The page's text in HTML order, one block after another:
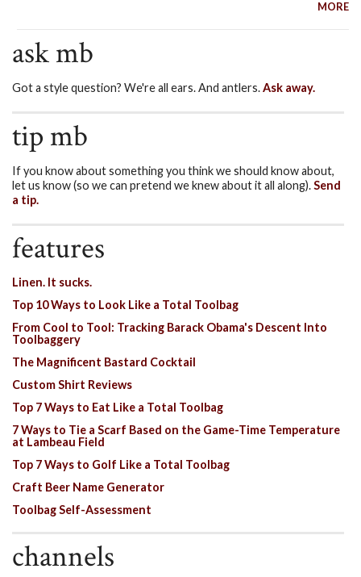
MORE
ask mb
Got a style question? We're all ears. And antlers.Ask away.
tip mb
If you know about something you think we should know about,
let us know (so we can pretend we knew about it all along).Send
a tip.
features
Linen. It sucks.
Top 10 Ways to Look Like a Total Toolbag
From Cool to Tool: Tracking Barack Obama's Descent Into
Toolbaggery
The Magnificent Bastard Cocktail
Custom Shirt Reviews
Top 7 Ways to Eat Like a Total Toolbag
7 Ways to Tie a Scarf Based on the Game-Time Temperature
at Lambeau Field
Top 7 Ways to Golf Like a Total Toolbag
Craft Beer Name Generator
Toolbag Self-Assessment
channels